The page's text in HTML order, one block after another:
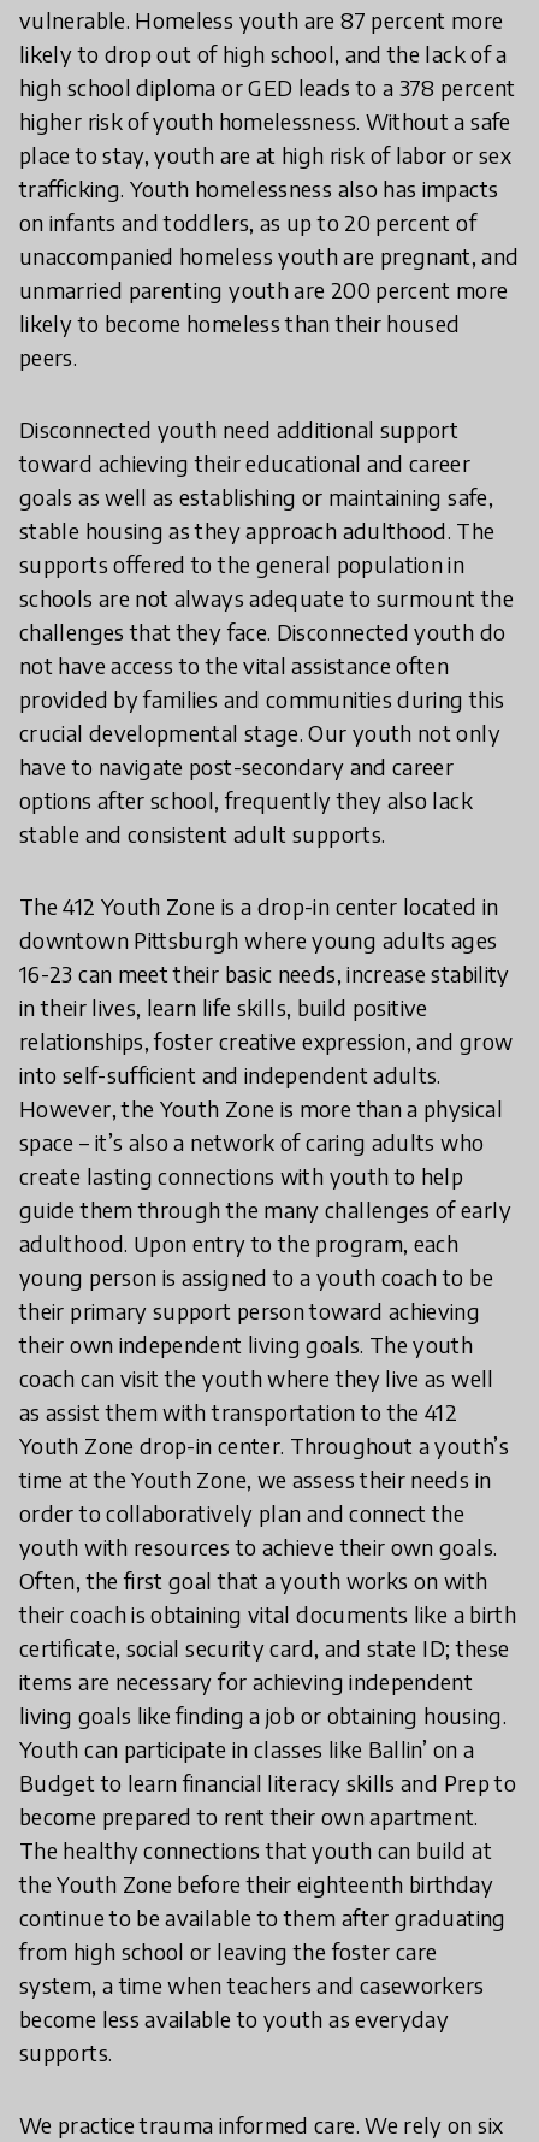
vulnerable. Homeless youth are 87 percent more
likely to drop out of high school, and the lack of a
high school diploma or GED leads to a 378 percent
higher risk of youth homelessness. Without a safe
place to stay, youth are at high risk of labor or sex
trafficking. Youth homelessness also has impacts
on infants and toddlers, as up to 20 percent of
unaccompanied homeless youth are pregnant, and
unmarried parenting youth are 200 percent more
likely to become homeless than their housed
peers.
Disconnected youth need additional support
toward achieving their educational and career
goals as well as establishing or maintaining safe,
stable housing as they approach adulthood. The
supports offered to the general population in
schools are not always adequate to surmount the
challenges that they face. Disconnected youth do
not have access to the vital assistance often
provided by families and communities during this
crucial developmental stage. Our youth not only
have to navigate post-secondary and career
options after school, frequently they also lack
stable and consistent adult supports.
The 412 Youth Zone is a drop-in center located in
downtown Pittsburgh where young adults ages
16-23 can meet their basic needs, increase stability
in their lives, learn life skills, build positive
relationships, foster creative expression, and grow
into self-sufficient and independent adults.
However, the Youth Zone is more than a physical
space – it’s also a network of caring adults who
create lasting connections with youth to help
guide them through the many challenges of early
adulthood. Upon entry to the program, each
young person is assigned to a youth coach to be
their primary support person toward achieving
their own independent living goals. The youth
coach can visit the youth where they live as well
as assist them with transportation to the 412
Youth Zone drop-in center. Throughout a youth’s
time at the Youth Zone, we assess their needs in
order to collaboratively plan and connect the
youth with resources to achieve their own goals.
Often, the first goal that a youth works on with
their coach is obtaining vital documents like a birth
certificate, social security card, and state ID; these
items are necessary for achieving independent
living goals like finding a job or obtaining housing.
Youth can participate in classes like Ballin’ on a
Budget to learn financial literacy skills and Prep to
become prepared to rent their own apartment.
The healthy connections that youth can build at
the Youth Zone before their eighteenth birthday
continue to be available to them after graduating
from high school or leaving the foster care
system, a time when teachers and caseworkers
become less available to youth as everyday
supports.
We practice trauma informed care. We rely on six